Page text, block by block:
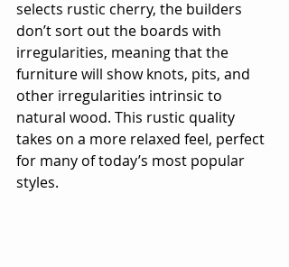
selects rustic cherry, the builders
don’t sort out the boards with
irregularities, meaning that the
furniture will show knots, pits, and
other irregularities intrinsic to
natural wood. This rustic quality
takes on a more relaxed feel, perfect
for many of today’s most popular
styles.